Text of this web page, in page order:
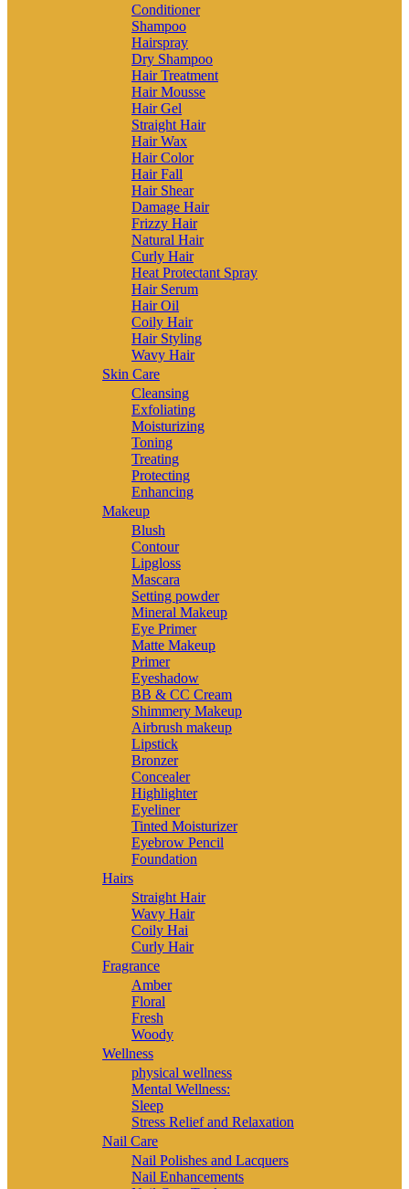
Conditioner
Shampoo
Hairspray
Dry Shampoo
Hair Treatment
Hair Mousse
Hair Gel
Straight Hair
Hair Wax
Hair Color
Hair Fall
Hair Shear
Damage Hair
Frizzy Hair
Natural Hair
Curly Hair
Heat Protectant Spray
Hair Serum
Hair Oil
Coily Hair
Hair Styling
Wavy Hair
Skin Care
Cleansing
Exfoliating
Moisturizing
Toning
Treating
Protecting
Enhancing
Makeup
Blush
Contour
Lipgloss
Mascara
Setting powder
Mineral Makeup
Eye Primer
Matte Makeup
Primer
Eyeshadow
BB & CC Cream
Shimmery Makeup
Airbrush makeup
Lipstick
Bronzer
Concealer
Highlighter
Eyeliner
Tinted Moisturizer
Eyebrow Pencil
Foundation
Hairs
Straight Hair
Wavy Hair
Coily Hai
Curly Hair
Fragrance
Amber
Floral
Fresh
Woody
Wellness
physical wellness
Mental Wellness:
Sleep
Stress Relief and Relaxation
Nail Care
Nail Polishes and Lacquers
Nail Enhancements